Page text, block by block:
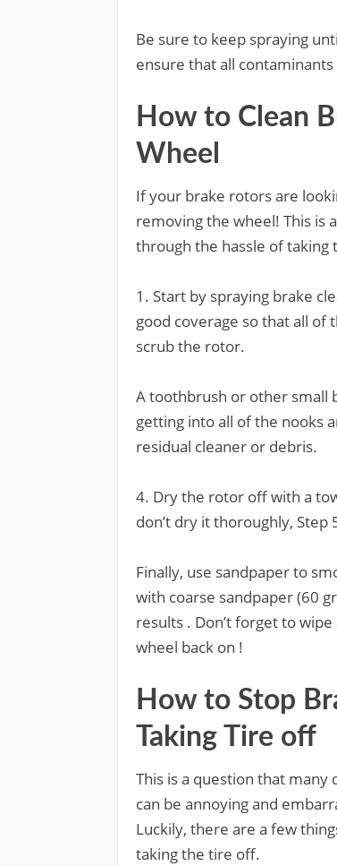
Be sure to keep spraying
ensure that all
How to Clean
Wheel
If your brake rotors are
removing the wheel! This is
through the hassle of taking
1. Start by spraying brake
good coverage so that all of
scrub the rotor.
A toothbrush or other small
getting into all of the nooks
residual cleaner or debris.
4. Dry the rotor off with a
don’t dry it thoroughly, Step
Finally, use sandpaper to
with coarse sandpaper (60
results . Don’t forget to
wheel back on !
How to Stop
Taking Tire off
This is a question that
can be annoying and
Luckily, there are a few
taking the tire off.